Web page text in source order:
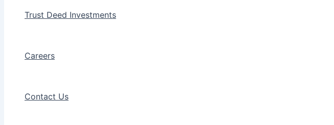
Trust Deed Investments
Careers
Contact Us